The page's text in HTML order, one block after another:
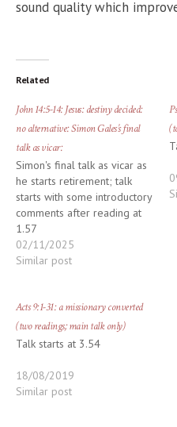
sound quality which
Related
John 14:5-14: Jesus: destiny decided:
no alternative: Simon Gales’s final
talk as vicar:
Simon's final talk as vicar as
he starts retirement; talk
starts with some introductory
comments after reading at
1.57
02/11/2025
Similar post
Acts 9:1-31: a missionary converted
(two readings; main talk only)
Talk starts at 3.54
18/08/2019
Similar post